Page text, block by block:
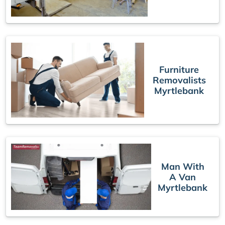
Furniture
Removalists
Myrtlebank
Man With
A Van
Myrtlebank